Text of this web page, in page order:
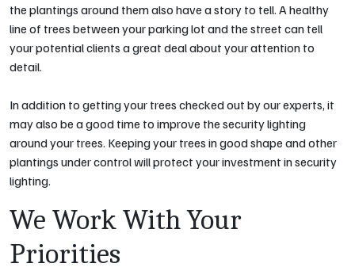
the plantings around them also have a story to tell. A healthy
line of trees between your parking lot and the street can tell
your potential clients a great deal about your attention to
detail.
In addition to getting your trees checked out by our experts, it
may also be a good time to improve the security lighting
around your trees. Keeping your trees in good shape and other
plantings under control will protect your investment in security
lighting.
We Work With Your
Priorities